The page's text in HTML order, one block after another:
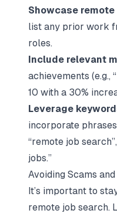
Showcase
list any prior work
roles.
Include relevant
achievements (e.g.,
10 with a 30%
Leverage
incorporate
“remote job
jobs.”
Avoiding Scams
It’s important to
remote job search.